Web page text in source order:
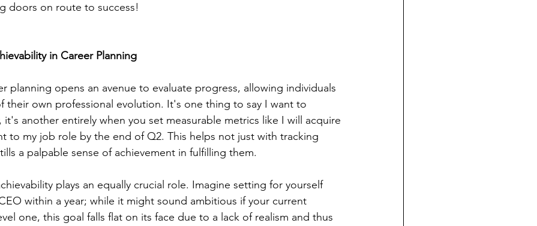
doors on route to success!
in Career Planning
planning opens an avenue to evaluate progress, allowing individuals
their own professional evolution. It's one thing to say I want to
it's another entirely when you set measurable metrics like I will acquire
to my job role by the end of Q2. This helps not just with tracking
a palpable sense of achievement in fulfilling them.
plays an equally crucial role. Imagine setting for yourself
within a year; while it might sound ambitious if your current
one, this goal falls flat on its face due to a lack of realism and thus